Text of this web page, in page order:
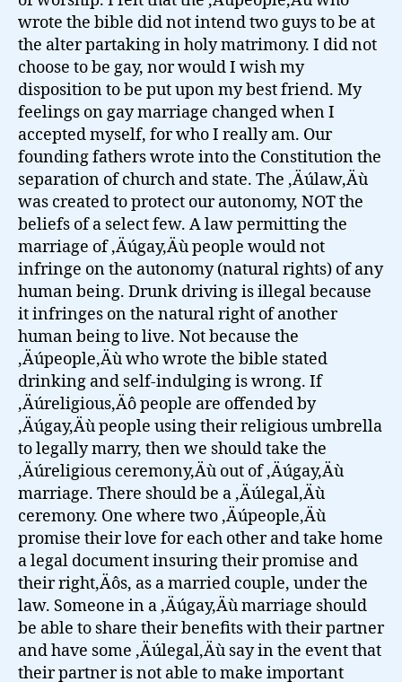
wrote the bible did not intend two guys to be at
the alter partaking in holy matrimony. I did not
choose to be gay, nor would I wish my
disposition to be put upon my best friend. My
feelings on gay marriage changed when I
accepted myself, for who I really am. Our
founding fathers wrote into the Constitution the
separation of church and state. The ‚Äúlaw‚Äù
was created to protect our autonomy, NOT the
beliefs of a select few. A law permitting the
marriage of ‚Äúgay‚Äù people would not
infringe on the autonomy (natural rights) of any
human being. Drunk driving is illegal because
it infringes on the natural right of another
human being to live. Not because the
‚Äúpeople‚Äù who wrote the bible stated
drinking and self-indulging is wrong. If
‚Äúreligious‚Äô people are offended by
‚Äúgay‚Äù people using their religious umbrella
to legally marry, then we should take the
‚Äúreligious ceremony‚Äù out of ‚Äúgay‚Äù
marriage. There should be a ‚Äúlegal‚Äù
ceremony. One where two ‚Äúpeople‚Äù
promise their love for each other and take home
a legal document insuring their promise and
their right‚Äôs, as a married couple, under the
law. Someone in a ‚Äúgay‚Äù marriage should
be able to share their benefits with their partner
and have some ‚Äúlegal‚Äù say in the event that
their partner is not able to make important